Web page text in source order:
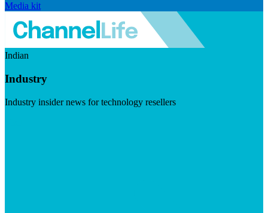
Media kit
Indian
Industry
Industry insider news for technology resellers